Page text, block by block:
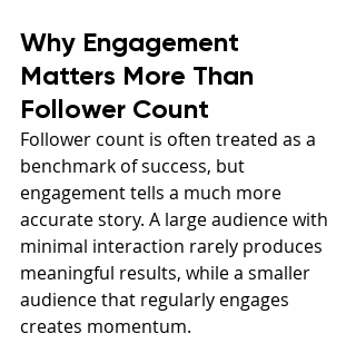
Why Engagement
Matters More Than
Follower Count
Follower count is often treated as a
benchmark of success, but
engagement tells a much more
accurate story. A large audience with
minimal interaction rarely produces
meaningful results, while a smaller
audience that regularly engages
creates momentum.